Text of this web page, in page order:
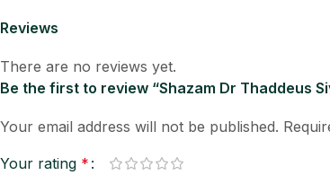
Reviews
There are no reviews yet.
Be the first to review “Shazam Dr Thaddeus
Your email address will not be published.
Your rating *